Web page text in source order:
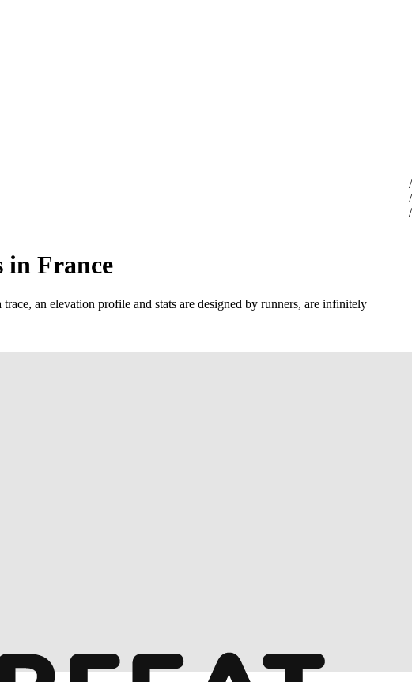
in France
an elevation profile and stats are designed by runners, are infinitely